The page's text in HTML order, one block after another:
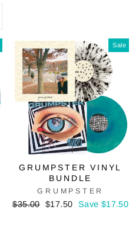
Sale
GRUMPSTER VINYL
BUNDLE
GRUMPSTER
Regular
$35.00 Sale
$17.50 Save $17.50